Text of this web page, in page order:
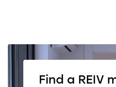
Find a REIV